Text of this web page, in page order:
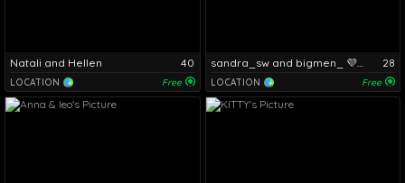
Natali and Hellen 40
LOCATION Free
sandra_sw and bigmen_ 💜Give our more pleasure💜👉🏻PVT IS OPEN 28
LOCATION Free